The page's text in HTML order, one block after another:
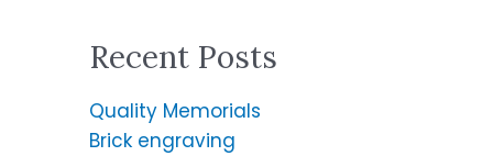
r
h
Recent Posts
Quality Memorials
Brick engraving